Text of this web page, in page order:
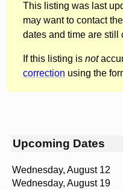
This listing was last
may want to contact
dates and time are still
If this listing is not
correction using the
Upcoming Dates
Wednesday, August 12
Wednesday, August 19